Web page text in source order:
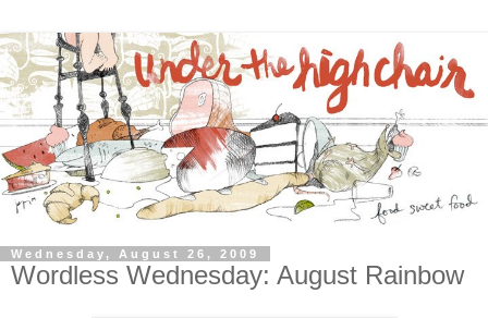
Wednesday, August 26, 2009
Wordless Wednesday: August Rainbow